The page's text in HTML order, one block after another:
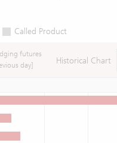
Called Product
futures
day]
Historical Chart